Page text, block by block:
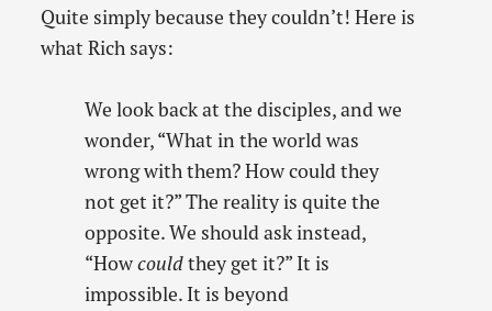
Quite simply because they couldn’t! Here is
what Rich says:
We look back at the disciples, and we
wonder, “What in the world was
wrong with them? How could they
not get it?” The reality is quite the
opposite. We should ask instead,
“Howcouldthey get it?” It is
impossible. It is beyond